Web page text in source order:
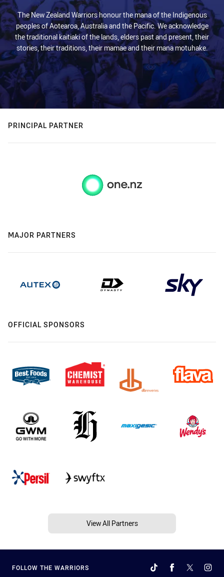
The New Zealand Warriors honour the mana of the Indigenous
peoples of Aotearoa, Australia and the Pacific. We acknowledge
the traditional kaitiaki of the lands, elders past and present, their
stories, their traditions, their mamae and their mana motuhake.
PRINCIPAL PARTNER
MAJOR PARTNERS
OFFICIAL SPONSORS
View All Partners
FOLLOW THE WARRIORS